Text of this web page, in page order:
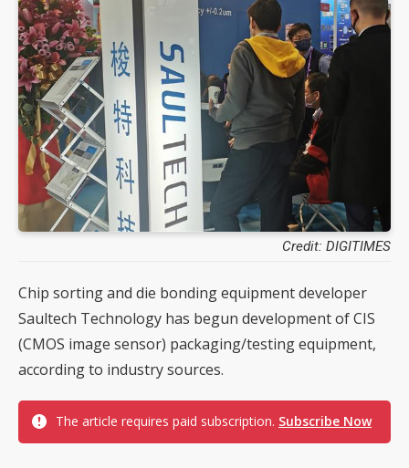
Credit: DIGITIMES
Chip sorting and die bonding equipment developer
Saultech Technology has begun development of CIS
(CMOS image sensor) packaging/testing equipment,
according to industry sources.
The article requires paid subscription. Subscribe Now